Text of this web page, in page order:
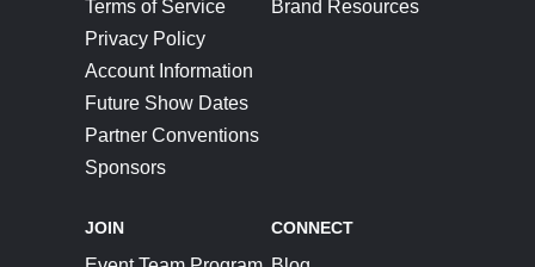
Terms of Service
Privacy Policy
Account Information
Future Show Dates
Partner Conventions
Sponsors
Brand Resources
JOIN CONNECT